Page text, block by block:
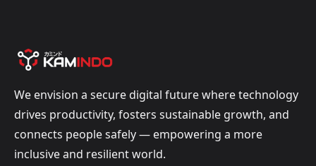
We envision a secure digital future where technology
drives productivity, fosters sustainable growth, and
connects people safely — empowering a more
inclusive and resilient world.